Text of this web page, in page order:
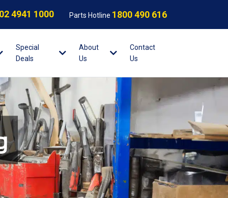
02 4941 1000 Parts Hotline 1800 490 616
Special
Deals
About
Us
Contact
Us